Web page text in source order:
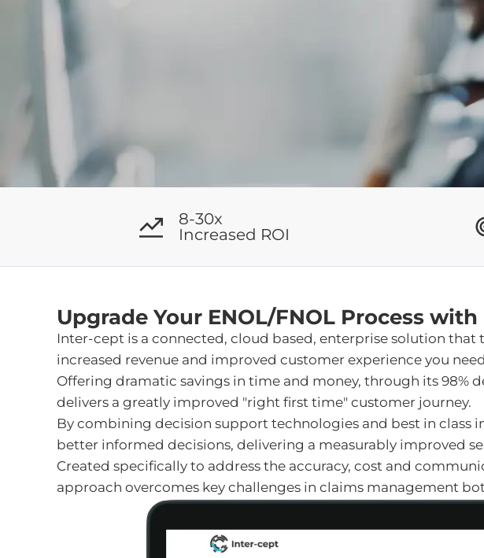
8-30x
Increased ROI
Upgrade Your ENOL/FNOL Process
Inter-cept is a connected, cloud based, enterprise solution
increased revenue and improved customer experience you
Offering dramatic savings in time and money, through its 98%
delivers a greatly improved "right first time" customer journey.
By combining decision support technologies and best in class
better informed decisions, delivering a measurably improved
Created specifically to address the accuracy, cost and
approach overcomes key challenges in claims management